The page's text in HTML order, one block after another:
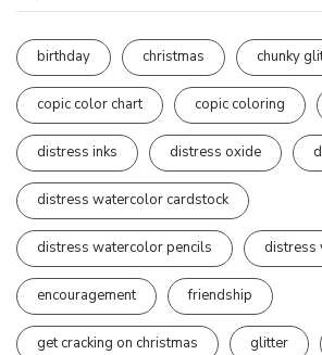
birthday christmas chunky
copic color chart copic coloring
distress inks distress oxide
distress watercolor cardstock
distress watercolor pencils distress
encouragement friendship
get cracking on christmas glitter